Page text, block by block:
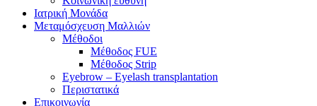
Ιατρική Μονάδα
Μεταμόσχευση Μαλλιών
Μέθοδοι
Μέθοδος FUE
Μέθοδος Strip
Eyebrow – Eyelash transplantation
Περιστατικά
Επικοινωνία